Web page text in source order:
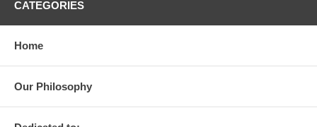
CATEGORIES
Home
Our Philosophy